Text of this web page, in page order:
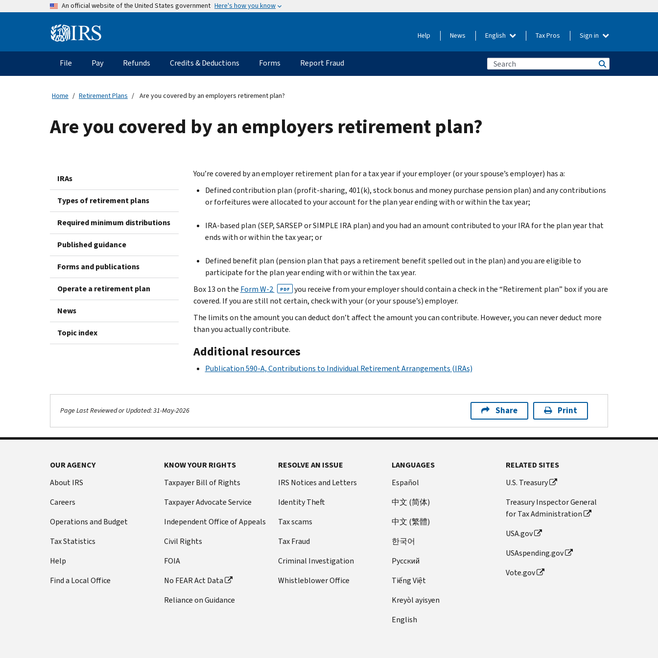
An official website of the United States government Here's how you know
Information Help News English Tax Pros Sign in
Main
navigation
File Pay Refunds Credits & Deductions Forms Report Fraud
Home Retirement Plans Are you covered by an employers retirement plan?
Are you covered by an employers retirement plan?
IRAs
Types of retirement plans
Required minimum distributions
Published guidance
Forms and publications
Operate a retirement plan
News
Topic index
You’re covered by an employer retirement plan for a tax year if your employer (or your spouse’s employer) has a:
Defined contribution plan (profit-sharing, 401(k), stock bonus and money purchase pension plan) and any contributions
or forfeitures were allocated to your account for the plan year ending with or within the tax year;
IRA-based plan (SEP, SARSEP or SIMPLE IRA plan) and you had an amount contributed to your IRA for the plan year that
ends with or within the tax year; or
Defined benefit plan (pension plan that pays a retirement benefit spelled out in the plan) and you are eligible to
participate for the plan year ending with or within the tax year.
Box 13 on the Form W-2 PDF
you receive from your employer should contain a check in the “Retirement plan” box if you are
covered. If you are still not certain, check with your (or your spouse’s) employer.
The limits on the amount you can deduct don’t affect the amount you can contribute. However, you can never deduct more
than you actually contribute.
Additional resources
Publication 590-A, Contributions to Individual Retirement Arrangements (IRAs)
Page Last Reviewed or Updated: 31-May-2026 Share Print
OUR AGENCY
About IRS
Careers
Operations and Budget
Tax Statistics
Help
Find a Local Office
KNOW YOUR RIGHTS
Taxpayer Bill of Rights
Taxpayer Advocate Service
Independent Office of Appeals
Civil Rights
FOIA
No FEAR Act Data
Reliance on Guidance
RESOLVE AN ISSUE
IRS Notices and Letters
Identity Theft
Tax scams
Tax Fraud
Criminal Investigation
Whistleblower Office
LANGUAGES
Español
中文 (简体)
中文 (繁體)
한국어
Pусский
Tiếng Việt
Kreyòl ayisyen
English
RELATED SITES
U.S. Treasury
Treasury Inspector General
for Tax Administration
USA.gov
USAspending.gov
Vote.gov